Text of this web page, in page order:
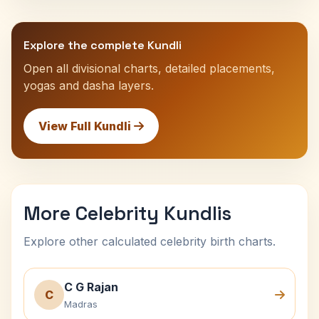
Explore the complete Kundli
Open all divisional charts, detailed placements,
yogas and dasha layers.
View Full Kundli
More Celebrity Kundlis
Explore other calculated celebrity birth charts.
C
C G Rajan
Madras